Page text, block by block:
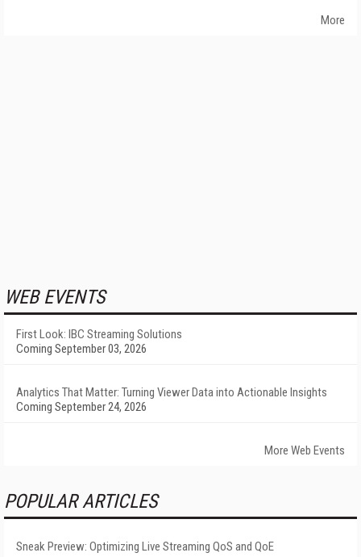
More
WEB EVENTS
First Look: IBC Streaming Solutions
Coming September 03, 2026
Analytics That Matter: Turning Viewer Data into Actionable Insights
Coming September 24, 2026
More Web Events
POPULAR ARTICLES
Sneak Preview: Optimizing Live Streaming QoS and QoE